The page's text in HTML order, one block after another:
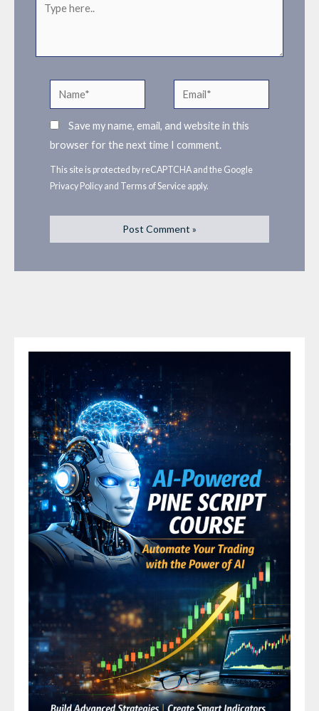
here..
Name* Email*
Save my name, email, and website in this
browser for the next time I comment.
This site is protected by reCAPTCHA and the Google
Privacy Policy and Terms of Service apply.